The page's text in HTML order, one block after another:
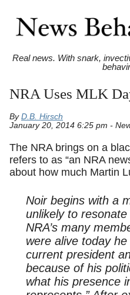
Real news. With snark,
NRA Uses MLK
By D.B. Hirsch
January 20, 2014 6:25 pm -
The NRA brings on a
refers to as “an NRA
about how much Martin
Noir begins with a
unlikely to
NRA’s many
were alive today
current president
because of his
what his presence